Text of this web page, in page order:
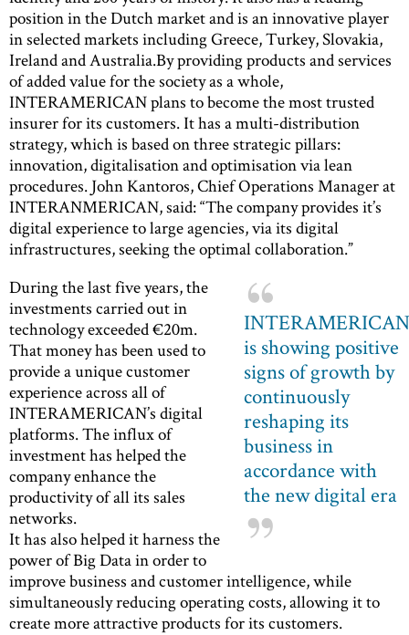
position in the Dutch market and is an innovative player
in selected markets including Greece, Turkey, Slovakia,
Ireland and Australia.By providing products and services
of added value for the society as a whole,
INTERAMERICAN plans to become the most trusted
insurer for its customers. It has a multi-distribution
strategy, which is based on three strategic pillars:
innovation, digitalisation and optimisation via lean
procedures. John Kantoros, Chief Operations Manager at
INTERANMERICAN, said: “The company provides it’s
digital experience to large agencies, via its digital
infrastructures, seeking the optimal collaboration.”
INTERAMERICAN
is showing positive
signs of growth by
continuously
reshaping its
business in
accordance with
the new digital era
During the last five years, the
investments carried out in
technology exceeded €20m.
That money has been used to
provide a unique customer
experience across all of
INTERAMERICAN’s digital
platforms. The influx of
investment has helped the
company enhance the
productivity of all its sales
networks.
It has also helped it harness the
power of Big Data in order to
improve business and customer intelligence, while
simultaneously reducing operating costs, allowing it to
create more attractive products for its customers.